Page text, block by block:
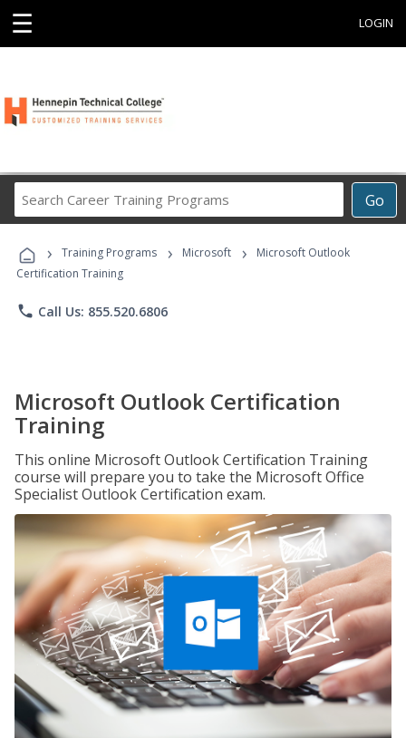
☰ LOGIN
Go
Career
Programs
› Training Programs › Microsoft ›
Microsoft Outlook
Certification Training
phone Call Us: 855.520.6806
Microsoft Outlook Certification
Training
This online Microsoft Outlook Certification Training
course will prepare you to take the Microsoft Office
Specialist Outlook Certification exam.